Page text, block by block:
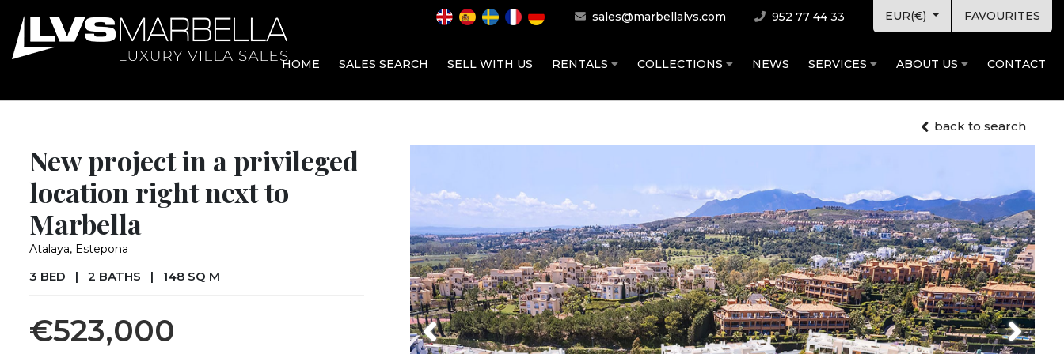
sales@marbellalvs.com 952 77 44 33 EUR(€) FAVOURITES
HOME SALES SEARCH SELL WITH US RENTALS COLLECTIONS NEWS SERVICES ABOUT US CONTACT
back to search
New project in a privileged
location right next to
Marbella
Atalaya, Estepona
3 BED | 2 BATHS | 148 SQ M
€523,000 Previous Next